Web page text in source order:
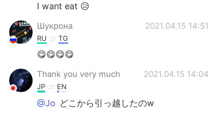
I want eat 😥
Шукрона 2021.04.15 14:51
RU TG
😋😋😋😋
Thank you very much 2021.04.15 14:04
JP EN
@Jo どこから引っ越したのw